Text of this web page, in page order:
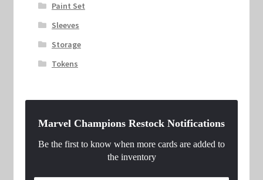
Paint Set
Sleeves
Storage
Tokens
Marvel Champions Restock Notifications
Be the first to know when more cards are added to
the inventory